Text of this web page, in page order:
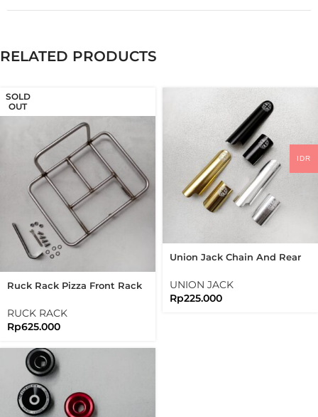
RELATED PRODUCTS
SOLD
OUT
Ruck Rack Pizza Front Rack
Handmade
RUCK RACK
Rp625.000
Union Jack Chain And Rear
Guard Folding Bike
Brompton
UNION JACK
Rp225.000
IDR